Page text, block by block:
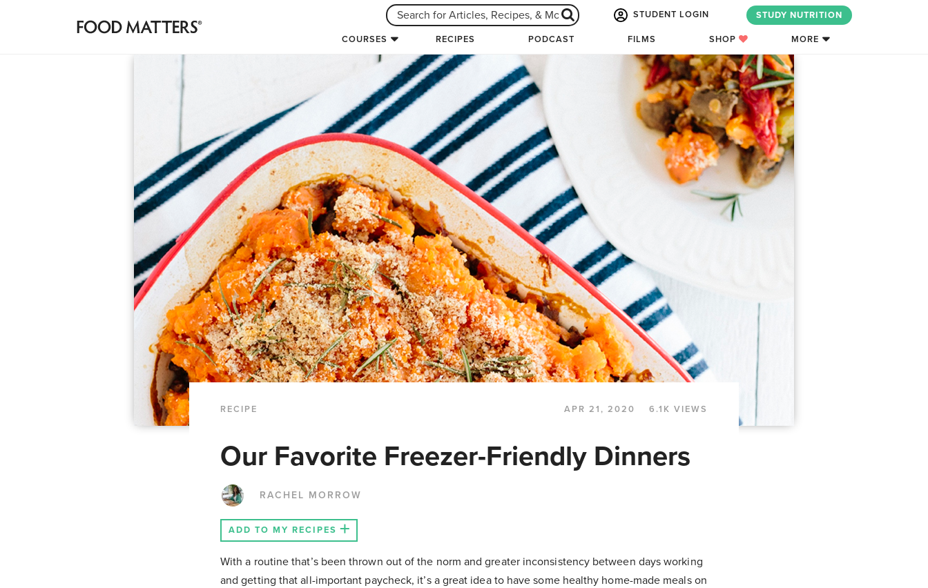
STUDENT LOGIN STUDY NUTRITION
COURSES RECIPES PODCAST FILMS SHOP MORE
RECIPE APR 21, 2020 6.1K VIEWS
Our Favorite Freezer-Friendly Dinners
RACHEL MORROW
ADD TO MY RECIPES
With a routine that’s been thrown out of the norm and greater inconsistency between days working
and getting that all-important paycheck, it’s a great idea to have some healthy home-made meals on